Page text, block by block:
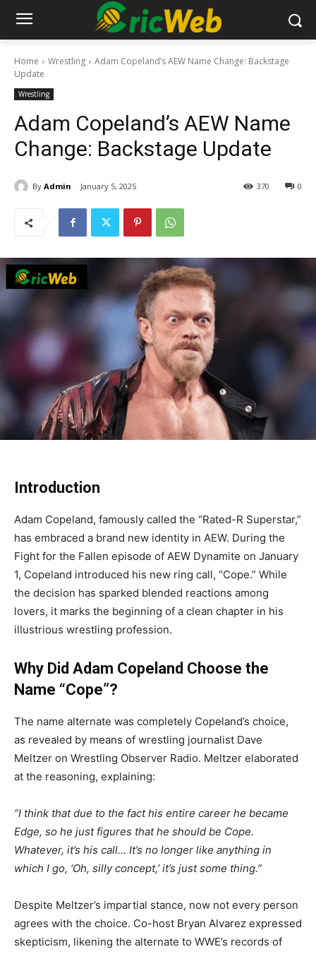
Home Wrestling
Adam Copeland’s AEW Name Change: Backstage
Update
Wrestling
Adam Copeland’s AEW Name
Change: Backstage Update
By Admin January 5, 2025 0
370
Introduction
Adam Copeland, famously called the “Rated-R Superstar,”
has embraced a brand new identity in AEW. During the
Fight for the Fallen episode of AEW Dynamite on January
1, Copeland introduced his new ring call, “Cope.” While
the decision has sparked blended reactions among
lovers, it marks the beginning of a clean chapter in his
illustrious wrestling profession.
Why Did Adam Copeland Choose the
Name “Cope”?
The name alternate was completely Copeland’s choice,
as revealed by means of wrestling journalist Dave
Meltzer on Wrestling Observer Radio. Meltzer elaborated
at the reasoning, explaining:
“I think that due to the fact his entire career he became
Edge, so he just figures that he should be Cope.
Whatever, it’s his call… It’s no longer like anything in
which I go, ‘Oh, silly concept,’ it’s just some thing.”
Despite Meltzer’s impartial stance, now not every person
agrees with the choice. Co-host Bryan Alvarez expressed
skepticism, likening the alternate to WWE’s records of